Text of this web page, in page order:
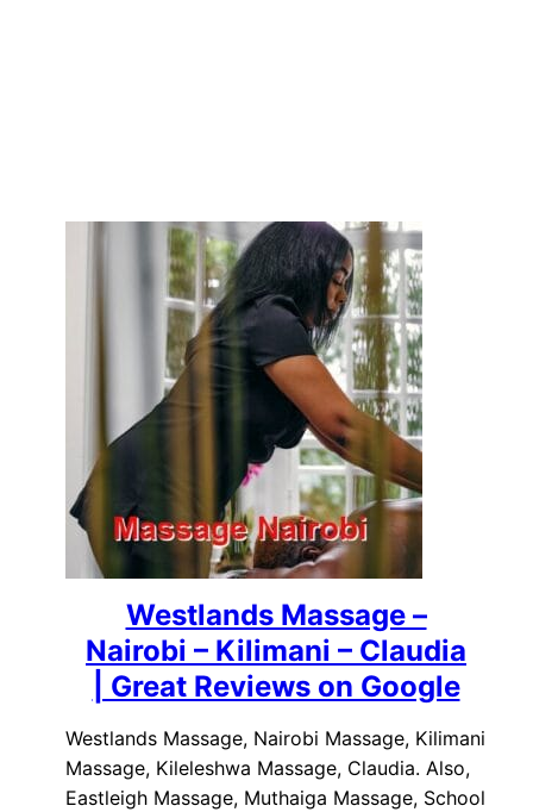
Westlands Massage –
Nairobi – Kilimani – Claudia
| Great Reviews on Google
Westlands Massage, Nairobi Massage, Kilimani
Massage, Kileleshwa Massage, Claudia. Also,
Eastleigh Massage, Muthaiga Massage, School